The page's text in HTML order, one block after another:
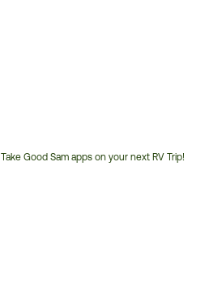
Take Good Sam apps on your next RV Trip!